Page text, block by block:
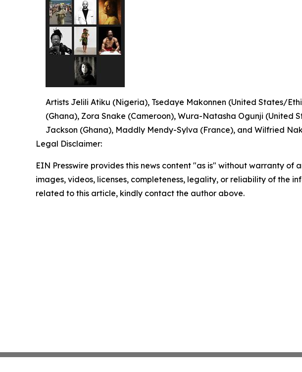
Artists Jelili Atiku (Nigeria), Tsedaye Makonnen (United States/
(Ghana), Zora Snake (Cameroon), Wura-Natasha Ogunji
Jackson (Ghana), Maddly Mendy-Sylva (France), and Wilfried
Legal Disclaimer:
EIN Presswire provides this news content "as is" without warranty
images, videos, licenses, completeness, legality, or reliability of the
related to this article, kindly contact the author above.